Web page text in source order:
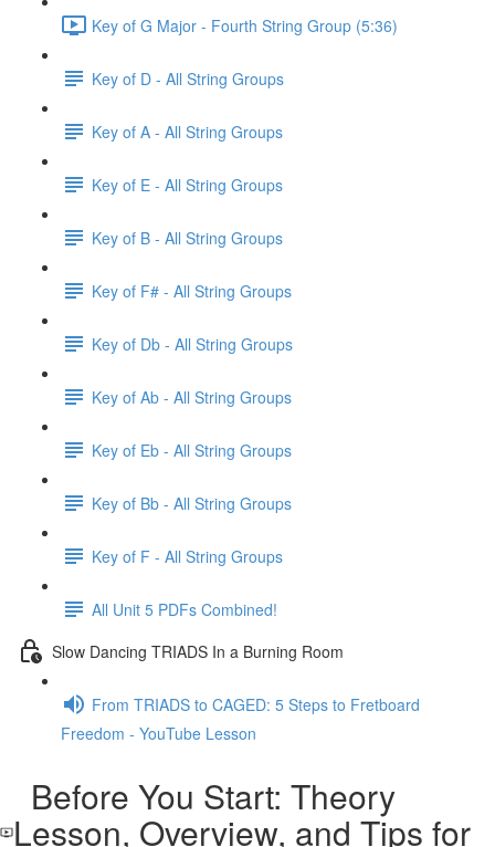
Key of G Major - Fourth String Group (5:36)
Key of D - All String Groups
Key of A - All String Groups
Key of E - All String Groups
Key of B - All String Groups
Key of F# - All String Groups
Key of Db - All String Groups
Key of Ab - All String Groups
Key of Eb - All String Groups
Key of Bb - All String Groups
Key of F - All String Groups
All Unit 5 PDFs Combined!
Slow Dancing TRIADS In a Burning Room
From TRIADS to CAGED: 5 Steps to Fretboard
Freedom - YouTube Lesson
Before You Start: Theory
Lesson, Overview, and Tips for